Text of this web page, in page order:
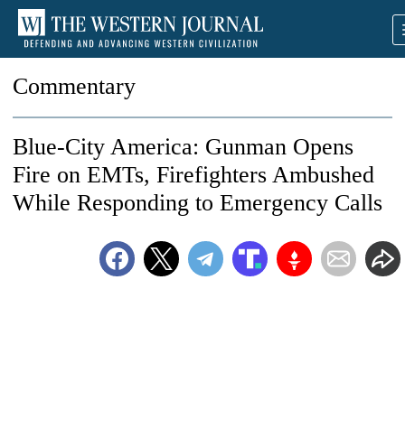
Commentary
Blue-City America: Gunman Opens
Fire on EMTs, Firefighters Ambushed
While Responding to Emergency Calls